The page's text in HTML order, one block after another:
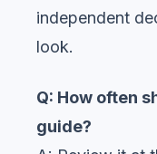
independent
look.
Q: How often
guide?